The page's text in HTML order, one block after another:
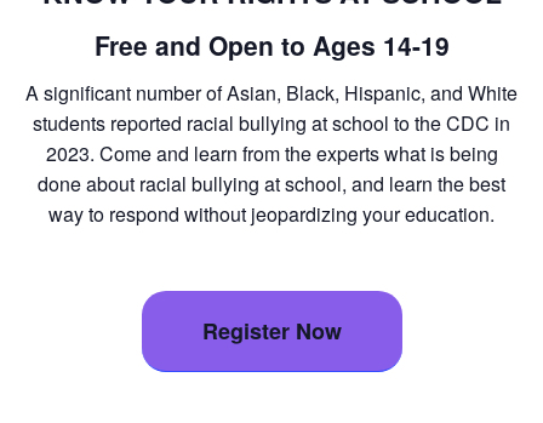
Free and Open to Ages 14-19
A significant number of Asian, Black, Hispanic, and White
students reported racial bullying at school to the CDC in
2023. Come and learn from the experts what is being
done about racial bullying at school, and learn the best
way to respond without jeopardizing your education.
Register Now